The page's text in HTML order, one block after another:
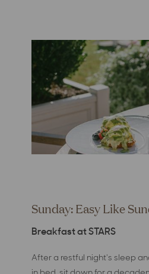
Sunday: Easy Like
Breakfast at STARS
After a restful night's sleep